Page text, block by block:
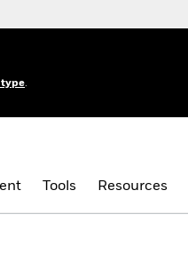
type.
Tools Resources